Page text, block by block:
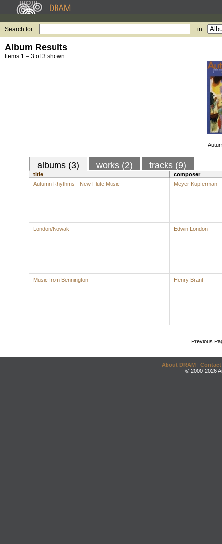
Search for: in
Album Results
Items 1 – 3 of 3 shown.
albums (3) works (2) tracks (9)
title
composer
Autumn Rhythms - New Flute Music
Meyer Kupferman
London/Nowak Edwin London
Music from Bennington Henry Brant
Previous
About DRAM | Contact
© 2000-2026